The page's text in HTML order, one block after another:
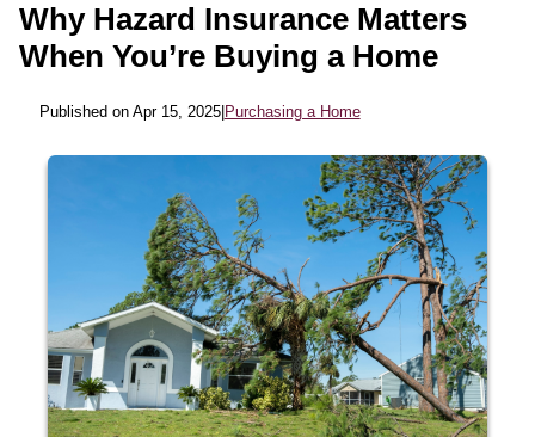
Why Hazard Insurance Matters
When You’re Buying a Home
Published on Apr 15, 2025| Purchasing a Home